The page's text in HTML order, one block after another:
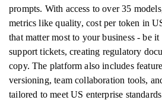
prompts. With access to over 35
metrics like quality, cost per token in
that matter most to your business - be
support tickets, creating regulatory
copy. The platform also includes
versioning, team collaboration tools,
tailored to meet US enterprise